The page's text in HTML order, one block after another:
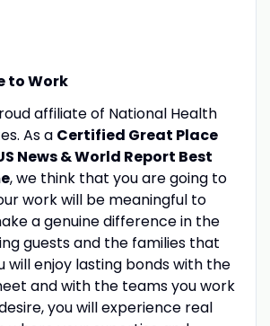
to Work
affiliate of National Health
As a Certified Great Place
News & World Report Best
, we think that you are going to
work will be meaningful to
a genuine difference in the
guests and the families that
will enjoy lasting bonds with the
and with the teams you work
you will experience real